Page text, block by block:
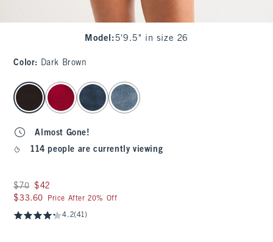
Model : 5'9.5" in size 26
Color: Dark Brown
select color
Almost Gone!
114 people are currently viewing
Was $70, now $42
$70 $42
$33.60
$33.60 Price After 20% Off
4.2(41)